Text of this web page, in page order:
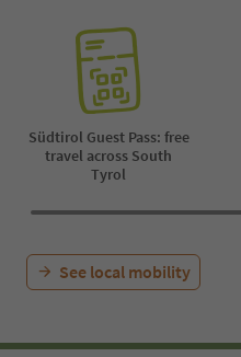
Südtirol Guest Pass: free
travel across South
Tyrol
See local mobility